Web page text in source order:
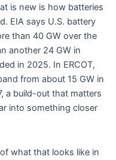
is new is how batteries
EIA says U.S. battery
than 40 GW over the
another 24 GW in
in 2025. In ERCOT,
from about 15 GW in
a build-out that matters
into something closer
what that looks like in